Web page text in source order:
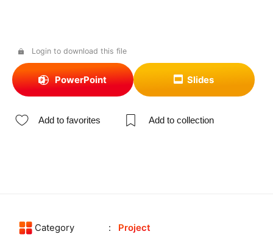
Login to download this file
PowerPoint Slides
Add to favorites Add to collection
Category Project